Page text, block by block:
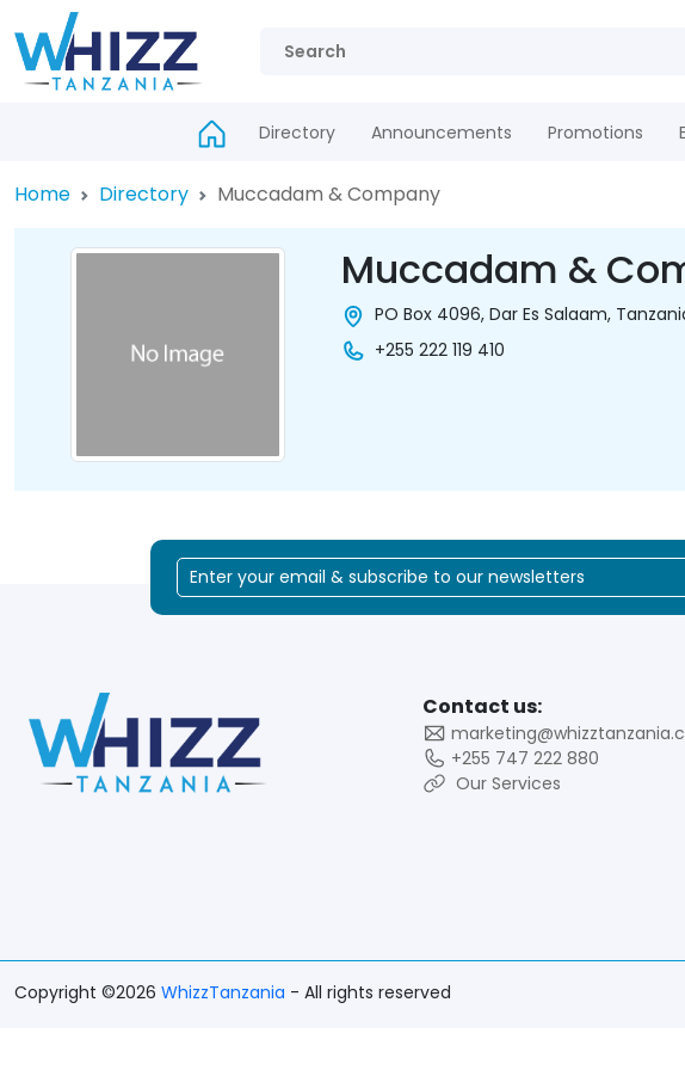
Directory Announcements Promotions
Home Directory Muccadam & Company
Muccadam &
PO Box 4096, Dar Es Salaam,
+255 222 119 410
Contact us:
+255 747 222 880
Our Services
Copyright ©2026 WhizzTanzania - All rights reserved